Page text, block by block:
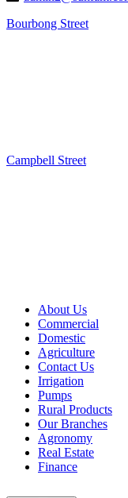
Bourbong Street
Campbell Street
About Us
Commercial
Domestic
Agriculture
Contact Us
Irrigation
Pumps
Rural Products
Our Branches
Agronomy
Real Estate
Finance